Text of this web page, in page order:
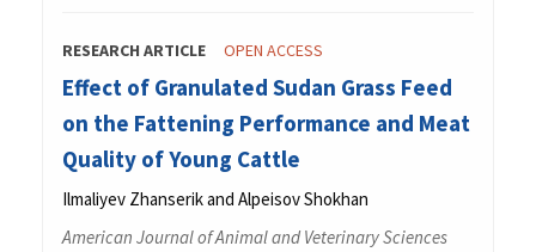
RESEARCH ARTICLE OPEN ACCESS
Effect of Granulated Sudan Grass Feed
on the Fattening Performance and Meat
Quality of Young Cattle
Ilmaliyev Zhanserik and Аlpeisov Shokhan
American Journal of Animal and Veterinary Sciences